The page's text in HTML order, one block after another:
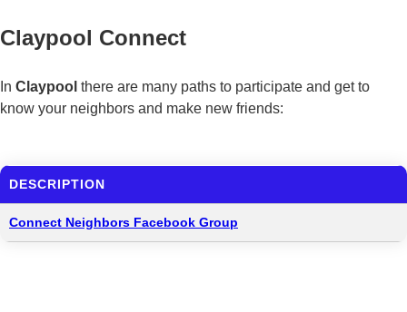
Claypool Connect
In Claypool there are many paths to participate and get to
know your neighbors and make new friends:
DESCRIPTION
Connect Neighbors Facebook Group